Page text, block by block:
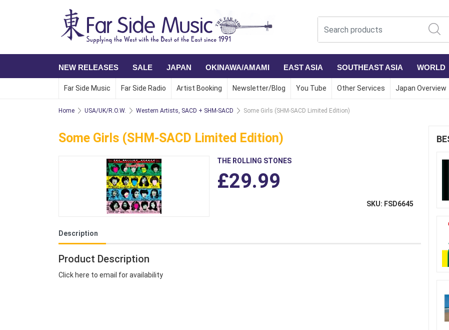
NEW RELEASES SALE JAPAN OKINAWA/AMAMI EAST ASIA SOUTHEAST ASIA WORLD
Far Side Music Far Side Radio Artist Booking Newsletter/Blog You Tube Other Services Japan Overview
Home USA/UK/R.O.W. Western Artists, SACD + SHM-SACD Some Girls (SHM-SACD Limited Edition)
Some Girls (SHM-SACD Limited Edition)
THE ROLLING STONES
£29.99
SKU: FSD6645
Description
Product Description
Click here to email for availability